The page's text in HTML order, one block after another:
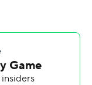
had an
the red zone,
to Aaron